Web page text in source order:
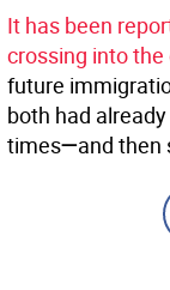
It has been
crossing into
future
both had
times—and then